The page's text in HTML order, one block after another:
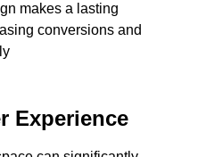
makes a lasting
conversions and
Experience